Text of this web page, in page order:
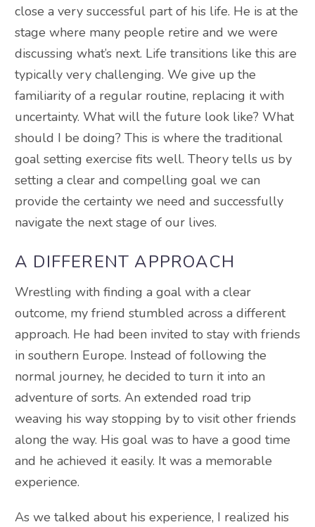
close a very successful part of his life. He is at the
stage where many people retire and we were
discussing what’s next. Life transitions like this are
typically very challenging. We give up the
familiarity of a regular routine, replacing it with
uncertainty. What will the future look like? What
should I be doing? This is where the traditional
goal setting exercise fits well. Theory tells us by
setting a clear and compelling goal we can
provide the certainty we need and successfully
navigate the next stage of our lives.
A DIFFERENT APPROACH
Wrestling with finding a goal with a clear
outcome, my friend stumbled across a different
approach. He had been invited to stay with friends
in southern Europe. Instead of following the
normal journey, he decided to turn it into an
adventure of sorts. An extended road trip
weaving his way stopping by to visit other friends
along the way. His goal was to have a good time
and he achieved it easily. It was a memorable
experience.
As we talked about his experience, I realized his